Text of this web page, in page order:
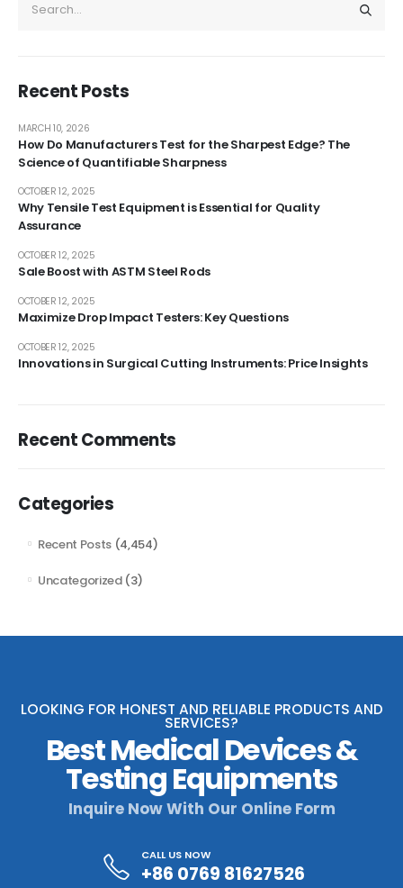
Recent Posts
How Do Manufacturers Test for the Sharpest Edge? The
Science of Quantifiable Sharpness
MARCH 10, 2026
Why Tensile Test Equipment is Essential for Quality
Assurance
OCTOBER 12, 2025
Sale Boost with ASTM Steel Rods
OCTOBER 12, 2025
Maximize Drop Impact Testers: Key Questions
OCTOBER 12, 2025
Innovations in Surgical Cutting Instruments: Price Insights
OCTOBER 12, 2025
Recent Comments
Categories
Recent Posts (4,454)
Uncategorized(3)
LOOKING FOR HONEST AND RELIABLE PRODUCTS AND
SERVICES?
Best Medical Devices &
Testing Equipments
Inquire Now With Our Online Form
CALL US NOW
+86 0769 81627526